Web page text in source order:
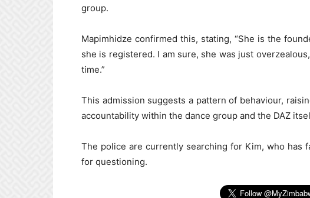
group.
Mapimhidze confirmed this, stating, “She is the
she is registered. I am sure, she was just
time.”
This admission suggests a pattern of behaviour,
accountability within the dance group and the DAZ
The police are currently searching for Kim, who has
for questioning.